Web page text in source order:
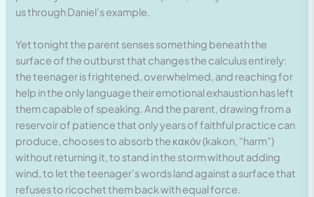
us through Daniel’s example.
Yet tonight the parent senses something beneath the
surface of the outburst that changes the calculus entirely:
the teenager is frightened, overwhelmed, and reaching for
help in the only language their emotional exhaustion has left
them capable of speaking. And the parent, drawing from a
reservoir of patience that only years of faithful practice can
produce, chooses to absorb the κακόν (kakon, “harm”)
without returning it, to stand in the storm without adding
wind, to let the teenager’s words land against a surface that
refuses to ricochet them back with equal force.